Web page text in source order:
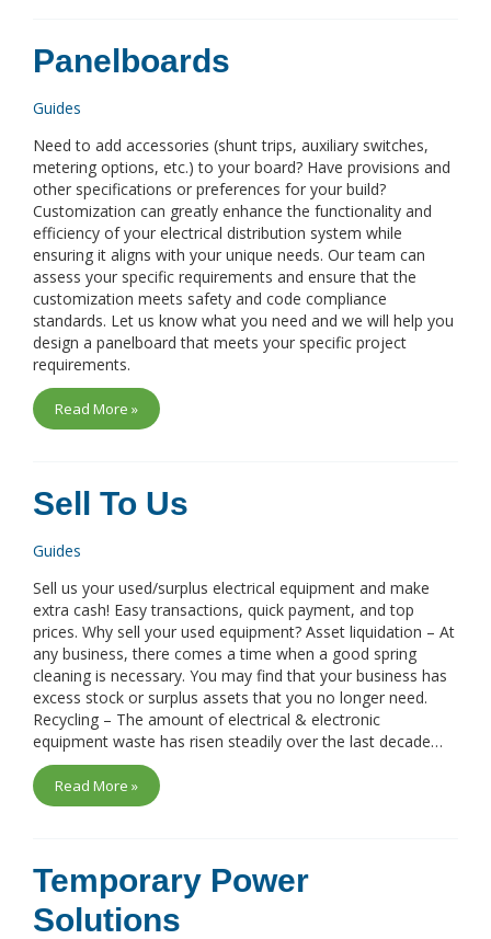
Panelboards
Guides
Need to add accessories (shunt trips, auxiliary switches,
metering options, etc.) to your board? Have provisions and
other specifications or preferences for your build?
Customization can greatly enhance the functionality and
efficiency of your electrical distribution system while
ensuring it aligns with your unique needs. Our team can
assess your specific requirements and ensure that the
customization meets safety and code compliance
standards. Let us know what you need and we will help you
design a panelboard that meets your specific project
requirements.
Read More »
Sell To Us
Guides
Sell us your used/surplus electrical equipment and make
extra cash! Easy transactions, quick payment, and top
prices. Why sell your used equipment? Asset liquidation – At
any business, there comes a time when a good spring
cleaning is necessary. You may find that your business has
excess stock or surplus assets that you no longer need.
Recycling – The amount of electrical & electronic
equipment waste has risen steadily over the last decade…
Read More »
Temporary Power
Solutions